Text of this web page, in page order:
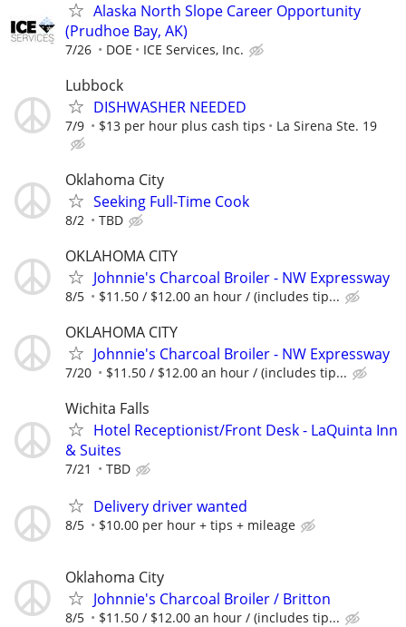
Alaska North Slope Career Opportunity
(Prudhoe Bay, AK)
7/26 DOE ICE Services, Inc.
Lubbock
DISHWASHER NEEDED
7/9 $13 per hour plus cash tips La Sirena Ste. 19
Oklahoma City
Seeking Full-Time Cook
8/2 TBD
OKLAHOMA CITY
Johnnie's Charcoal Broiler - NW Expressway
8/5 $11.50 / $12.00 an hour / (includes tip...
OKLAHOMA CITY
Johnnie's Charcoal Broiler - NW Expressway
7/20 $11.50 / $12.00 an hour / (includes tip...
Wichita Falls
Hotel Receptionist/Front Desk - LaQuinta Inn
& Suites
7/21 TBD
Delivery driver wanted
8/5 $10.00 per hour + tips + mileage
Oklahoma City
Johnnie's Charcoal Broiler / Britton
8/5 $11.50 / $12.00 an hour / (includes tip...